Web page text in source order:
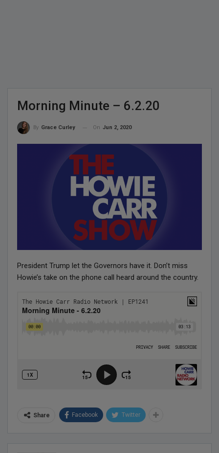
Morning Minute – 6.2.20
By Grace Curley On Jun 2, 2020
President Trump let the Governors have it. Don’t miss
Howie’s take on the phone call heard around the country.
Share Facebook Twitter